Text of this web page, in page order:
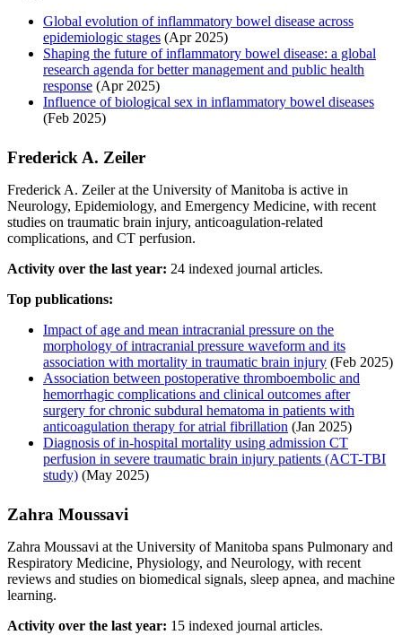
Global evolution of inflammatory bowel disease across
epidemiologic stages (Apr 2025)
Shaping the future of inflammatory bowel disease: a global
research agenda for better management and public health
response (Apr 2025)
Influence of biological sex in inflammatory bowel diseases
(Feb 2025)
Frederick A. Zeiler
Frederick A. Zeiler at the University of Manitoba is active in
Neurology, Epidemiology, and Emergency Medicine, with recent
studies on traumatic brain injury, anticoagulation-related
complications, and CT perfusion.
Activity over the last year: 24 indexed journal articles.
Top publications:
Impact of age and mean intracranial pressure on the
morphology of intracranial pressure waveform and its
association with mortality in traumatic brain injury (Feb 2025)
Association between postoperative thromboembolic and
hemorrhagic complications and clinical outcomes after
surgery for chronic subdural hematoma in patients with
anticoagulation therapy for atrial fibrillation (Jan 2025)
Diagnosis of in-hospital mortality using admission CT
perfusion in severe traumatic brain injury patients (ACT-TBI
study) (May 2025)
Zahra Moussavi
Zahra Moussavi at the University of Manitoba spans Pulmonary and
Respiratory Medicine, Physiology, and Neurology, with recent
reviews and studies on biomedical signals, sleep apnea, and machine
learning.
Activity over the last year: 15 indexed journal articles.